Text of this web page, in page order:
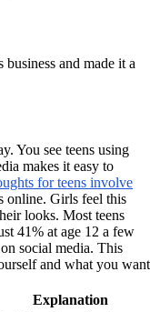
and made it a
You see teens using
makes it easy to
for teens involve
online. Girls feel this
looks. Most teens
41% at age 12 a few
social media. This
and what you want
Explanation